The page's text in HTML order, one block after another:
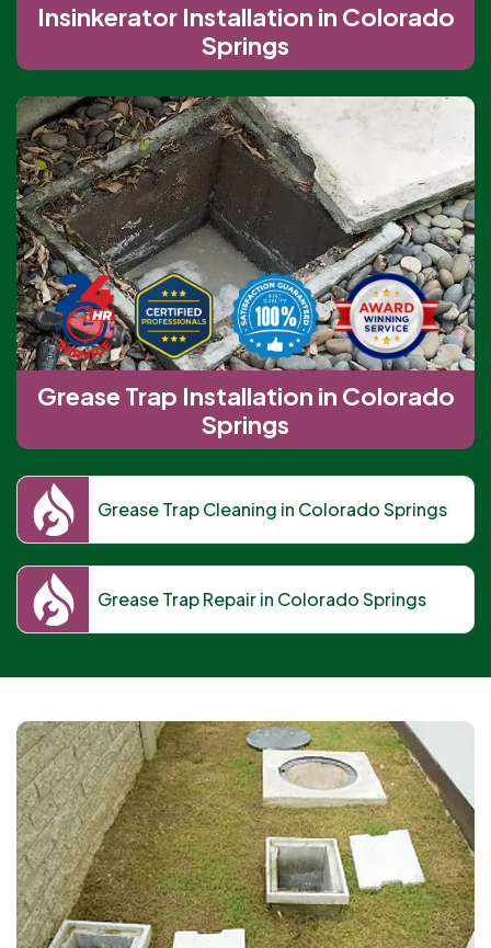
Insinkerator Installation in Colorado
Springs
Grease Trap Installation in Colorado
Springs
Grease Trap Cleaning in Colorado Springs
Grease Trap Repair in Colorado Springs